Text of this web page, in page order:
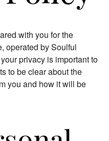
with you for the
operated by Soulful
privacy is important to
to be clear about the
you and how it will be